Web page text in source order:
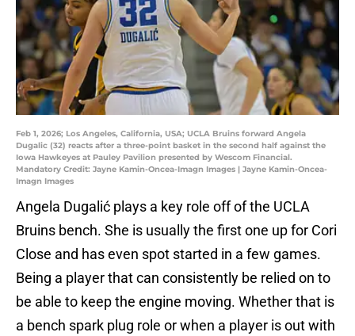
Feb 1, 2026; Los Angeles, California, USA; UCLA Bruins forward Angela
Dugalic (32) reacts after a three-point basket in the second half against the
Iowa Hawkeyes at Pauley Pavilion presented by Wescom Financial.
Mandatory Credit: Jayne Kamin-Oncea-Imagn Images | Jayne Kamin-Oncea-
Imagn Images
Angela Dugalić plays a key role off of the UCLA
Bruins bench. She is usually the first one up for Cori
Close and has even spot started in a few games.
Being a player that can consistently be relied on to
be able to keep the engine moving. Whether that is
a bench spark plug role or when a player is out with